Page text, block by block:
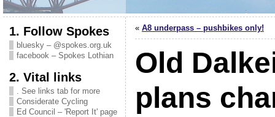
1. Follow Spokes
bluesky – @spokes.org.uk
facebook – Spokes Lothian
2. Vital links
. See links tab for more
Considerate Cycling
Ed Council – 'Report It' page
« A8 underpass – pushbikes only!
Old
plans